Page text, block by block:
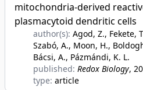
mitochondria-derived
plasmacytoid dendritic cells
author(s): Agod, Z., Fekete,
Szabó, A., Moon, H.,
Bácsi, A., Pázmándi, K. L.
published: Redox Biology,
type: article